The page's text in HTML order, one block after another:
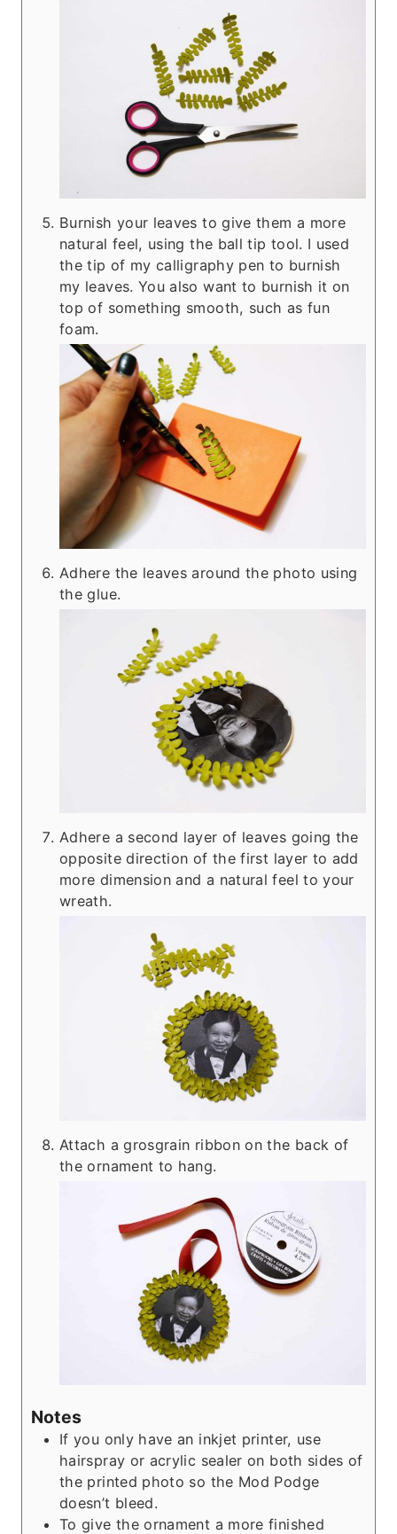
Burnish your leaves to give them a more
natural feel, using the ball tip tool. I used
the tip of my calligraphy pen to burnish
my leaves. You also want to burnish it on
top of something smooth, such as fun
foam.
Adhere the leaves around the photo using
the glue.
Adhere a second layer of leaves going the
opposite direction of the first layer to add
more dimension and a natural feel to your
wreath.
Attach a grosgrain ribbon on the back of
the ornament to hang.
Notes
If you only have an inkjet printer, use
hairspray or acrylic sealer on both sides of
the printed photo so the Mod Podge
doesn’t bleed.
To give the ornament a more finished